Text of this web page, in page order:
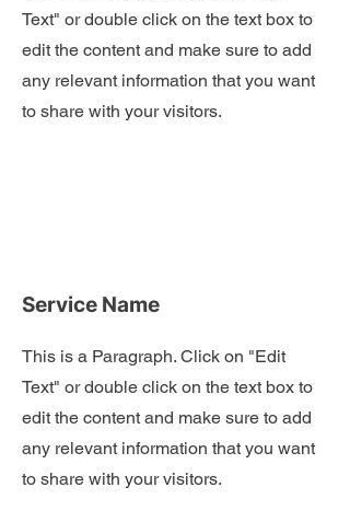
Text" or double click on the text box to
edit the content and make sure to add
any relevant information that you want
to share with your visitors.
Service Name
This is a Paragraph. Click on "Edit
Text" or double click on the text box to
edit the content and make sure to add
any relevant information that you want
to share with your visitors.